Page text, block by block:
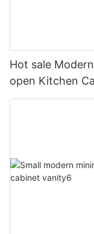
Hot sale
open Kitchen